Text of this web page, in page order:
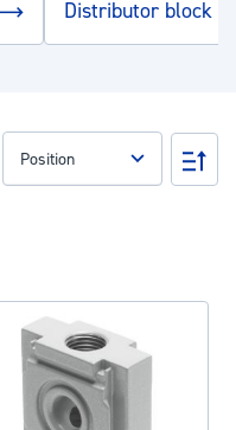
Distributor block
Set